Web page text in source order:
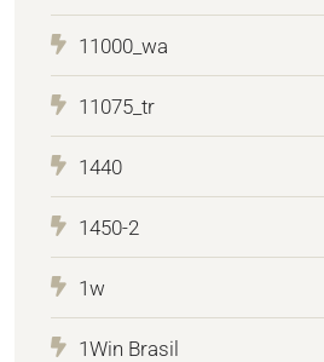
11000_wa
11075_tr
1440
1450-2
1w
1Win Brasil